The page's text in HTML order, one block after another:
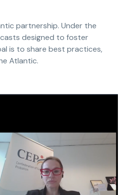
partnership. Under the
designed to foster
is to share best practices,
Atlantic.